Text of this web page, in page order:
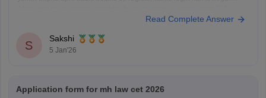
Read Complete Answer
S
Sakshi
5 Jan'26
Application form for mh law cet 2026